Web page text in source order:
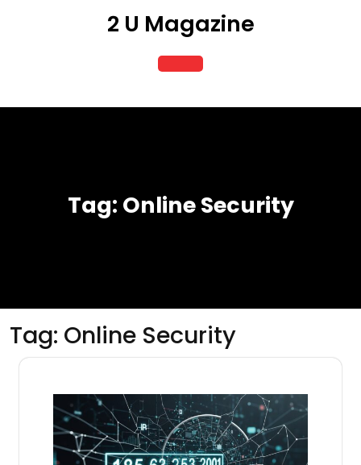
2 U Magazine
Open
Button
Tag: Online Security
Tag: Online Security